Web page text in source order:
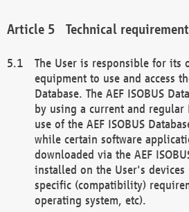
Technical
The User is responsible for its
equipment to use and access
Database. The AEF ISOBUS
by using a current and
use of the AEF ISOBUS
while certain software
downloaded via the AEF
installed on the User's
specific (compatibility)
operating system, etc).